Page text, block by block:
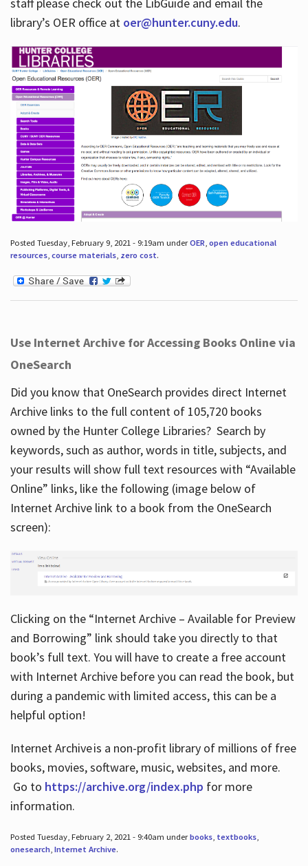
library’s OER office at oer@hunter.cuny.edu.
Posted Tuesday, February 9, 2021 - 9:19am underOER open educational
resources, course materials, zero cost.
Use Internet Archive for Accessing Books Online via
OneSearch
Did you know that OneSearch provides direct Internet
Archive links to the full content of 105,720 books
owned by the Hunter College Libraries? Search by
keywords, such as author, words in title, subjects, and
your results will show full text resources with “Available
Online” links, like the following (image below of
Internet Archive link to a book from the OneSearch
screen):
Clicking on the “Internet Archive – Available for Preview
and Borrowing” link should take you directly to that
book’s full text. You will have to create a free account
with Internet Archive before you can read the book, but
during a pandemic with limited access, this can be a
helpful option!
Internet Archive is a non-profit library of millions of free
books, movies, software, music, websites, and more.
Go to https://archive.org/index.php for more
information.
Posted Tuesday, February 2, 2021 - 9:40am underbooks, textbooks,
onesearch, Internet Archive.